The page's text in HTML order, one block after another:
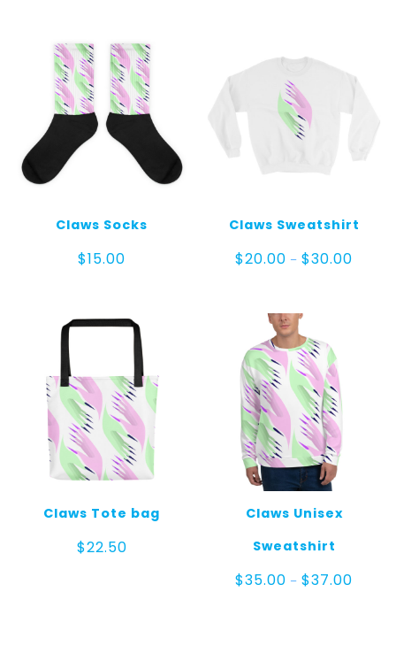
Claws Socks
$15.00
Claws Sweatshirt
$20.00 – $30.00
Claws Tote bag
$22.50
Claws Unisex
Sweatshirt
$35.00 – $37.00